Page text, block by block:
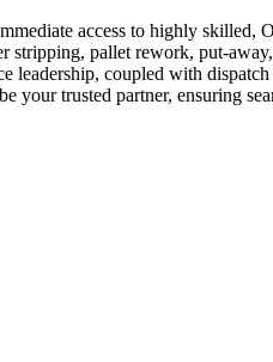
access to highly
stripping, pallet rework, put-
leadership, coupled with
trusted partner, ensuring